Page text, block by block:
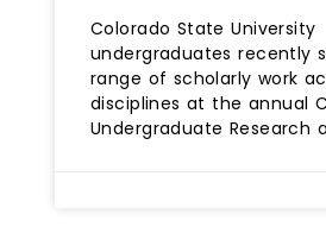
Colorado State University
undergraduates recently
range of scholarly work
disciplines at the annual
Undergraduate Research